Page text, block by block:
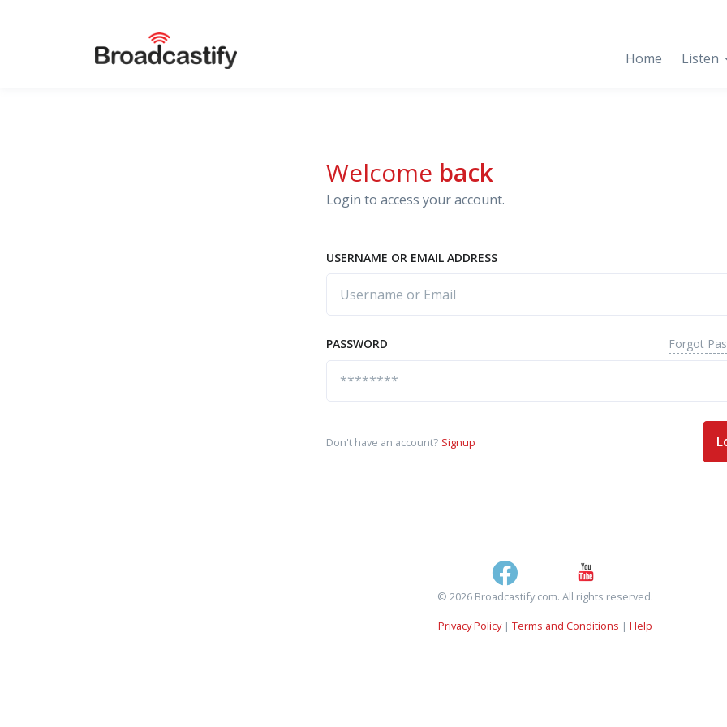
Home Listen
Welcome back
Login to access your account.
USERNAME OR EMAIL ADDRESS
PASSWORD Forgot
Don't have an account? Signup
© 2026 Broadcastify.com. All rights reserved.
Privacy Policy| Terms and Conditions | Help